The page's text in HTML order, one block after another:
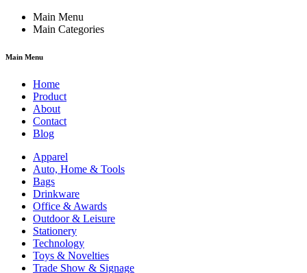
Main Menu
Main Categories
Main Menu
Home
Product
About
Contact
Blog
Apparel
Auto, Home & Tools
Bags
Drinkware
Office & Awards
Outdoor & Leisure
Stationery
Technology
Toys & Novelties
Trade Show & Signage